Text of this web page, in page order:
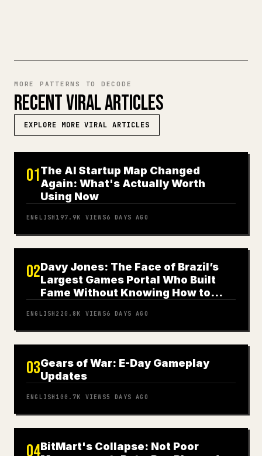
MORE PATTERNS TO DECODE
RECENT VIRAL ARTICLES
EXPLORE MORE VIRAL ARTICLES
01The AI Startup Map Changed
Again: What's Actually Worth
Using Now
ENGLISH 197.9K VIEWS6 DAYS AGO
02Davy Jones: The Face of Brazil’s
Largest Games Portal Who Built
Fame Without Knowing How to
ENGLISH 220.8K VIEWS6 DAYS AGO
03Gears of War: E-Day Gameplay
Updates
ENGLISH 100.7K VIEWS5 DAYS AGO
04BitMart's Collapse: Not Poor